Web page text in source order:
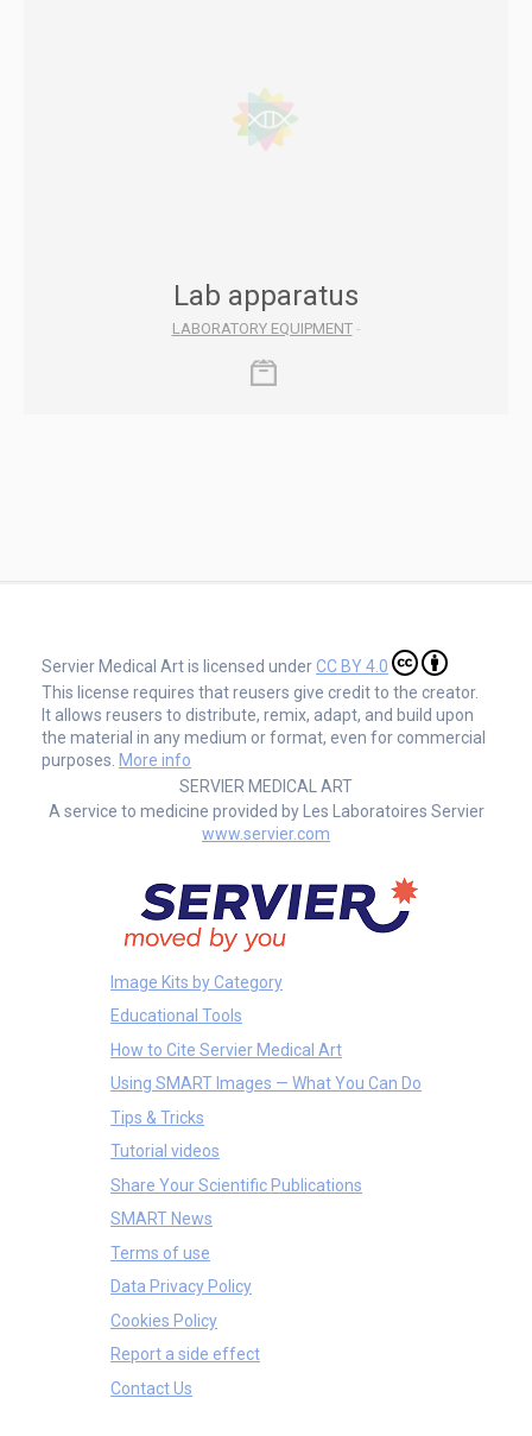
Lab apparatus
LABORATORY EQUIPMENT-
Servier Medical Art is licensed underCC BY 4.0
This license requires that reusers give credit to the creator.
It allows reusers to distribute, remix, adapt, and build upon
the material in any medium or format, even for commercial
purposes. More info
SERVIER MEDICAL ART
A service to medicine provided by Les Laboratoires Servier
www.servier.com
Image Kits by Category
Educational Tools
How to Cite Servier Medical Art
Using SMART Images — What You Can Do
Tips & Tricks
Tutorial videos
Share Your Scientific Publications
SMART News
Terms of use
Data Privacy Policy
Cookies Policy
Report a side effect
Contact Us